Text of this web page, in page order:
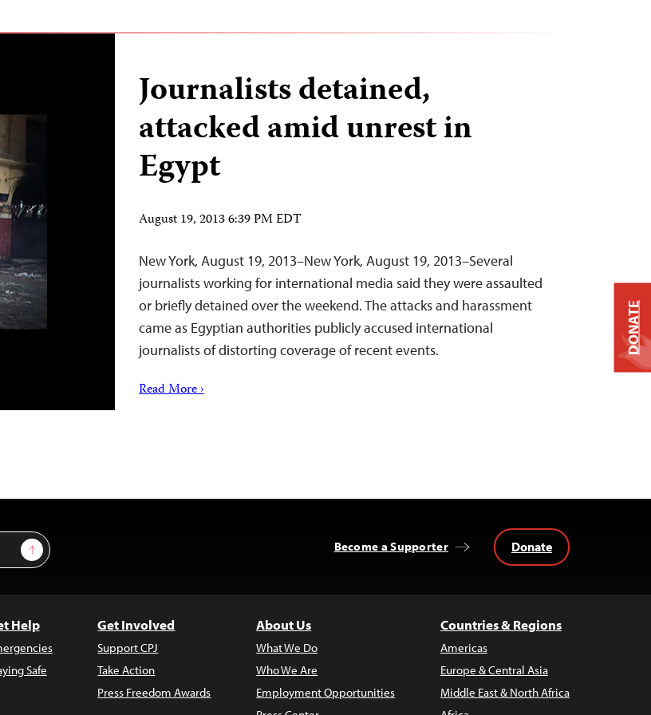
Journalists detained,
attacked amid unrest in
Egypt
August 19, 2013 6:39 PM EDT
New York, August 19, 2013–New York, August 19, 2013–Several
journalists working for international media said they were assaulted
or briefly detained over the weekend. The attacks and harassment
came as Egyptian authorities publicly accused international
journalists of distorting coverage of recent events.
Read More ›
Sign Up Become a Supporter Donate
Help
Safe
Get Involved
Support CPJ
Take Action
Press Freedom Awards
About Us
What We Do
Who We Are
Employment Opportunities
Countries & Regions
Americas
Europe & Central Asia
Middle East & North Africa
DONATE